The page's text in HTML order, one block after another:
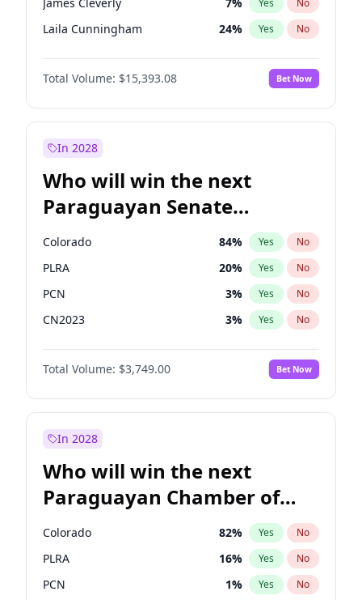
Yes No
Laila Cunningham 24% Yes No
Mete Coban 4%
Rosena Allin-Khan No
Sadiq Khan 31% Yes No
Total Volume: $15,393.08 Bet Now
In 2028
Who will win the next
Paraguayan Senate
election?
Colorado 84% Yes No
PLRA 20% Yes No
PCN 3% Yes No
CN2023 3% Yes No
PPQ 3%
PEN No
Total Volume: $3,749.00 Bet Now
In 2028
Who will win the next
Paraguayan Chamber of
Deputies election?
Colorado 82% Yes No
PLRA 16% Yes No
PCN 1% Yes No